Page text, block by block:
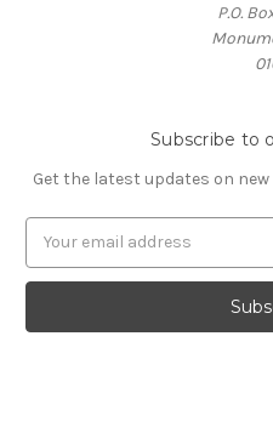
P.O.
Subscribe to
Get the latest updates on
a
l